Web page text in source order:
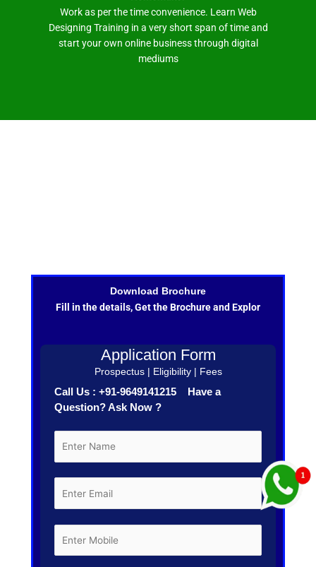
Work as per the time convenience. Learn Web
Designing Training in a very short span of time and
start your own online business through digital
mediums
Download Brochure
Fill in the details, Get the Brochure and Explor
Application Form
Prospectus | Eligibility | Fees
Call Us : +91-9649141215 Have a
Question? Ask Now ?